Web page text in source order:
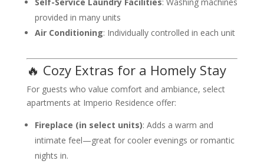
provided in many units
Air Conditioning: Individually controlled in each unit
🔥 Cozy Extras for a Homely Stay
For guests who value comfort and ambiance, select
apartments at Imperio Residence offer:
Fireplace (in select units): Adds a warm and
intimate feel—great for cooler evenings or romantic
nights in.